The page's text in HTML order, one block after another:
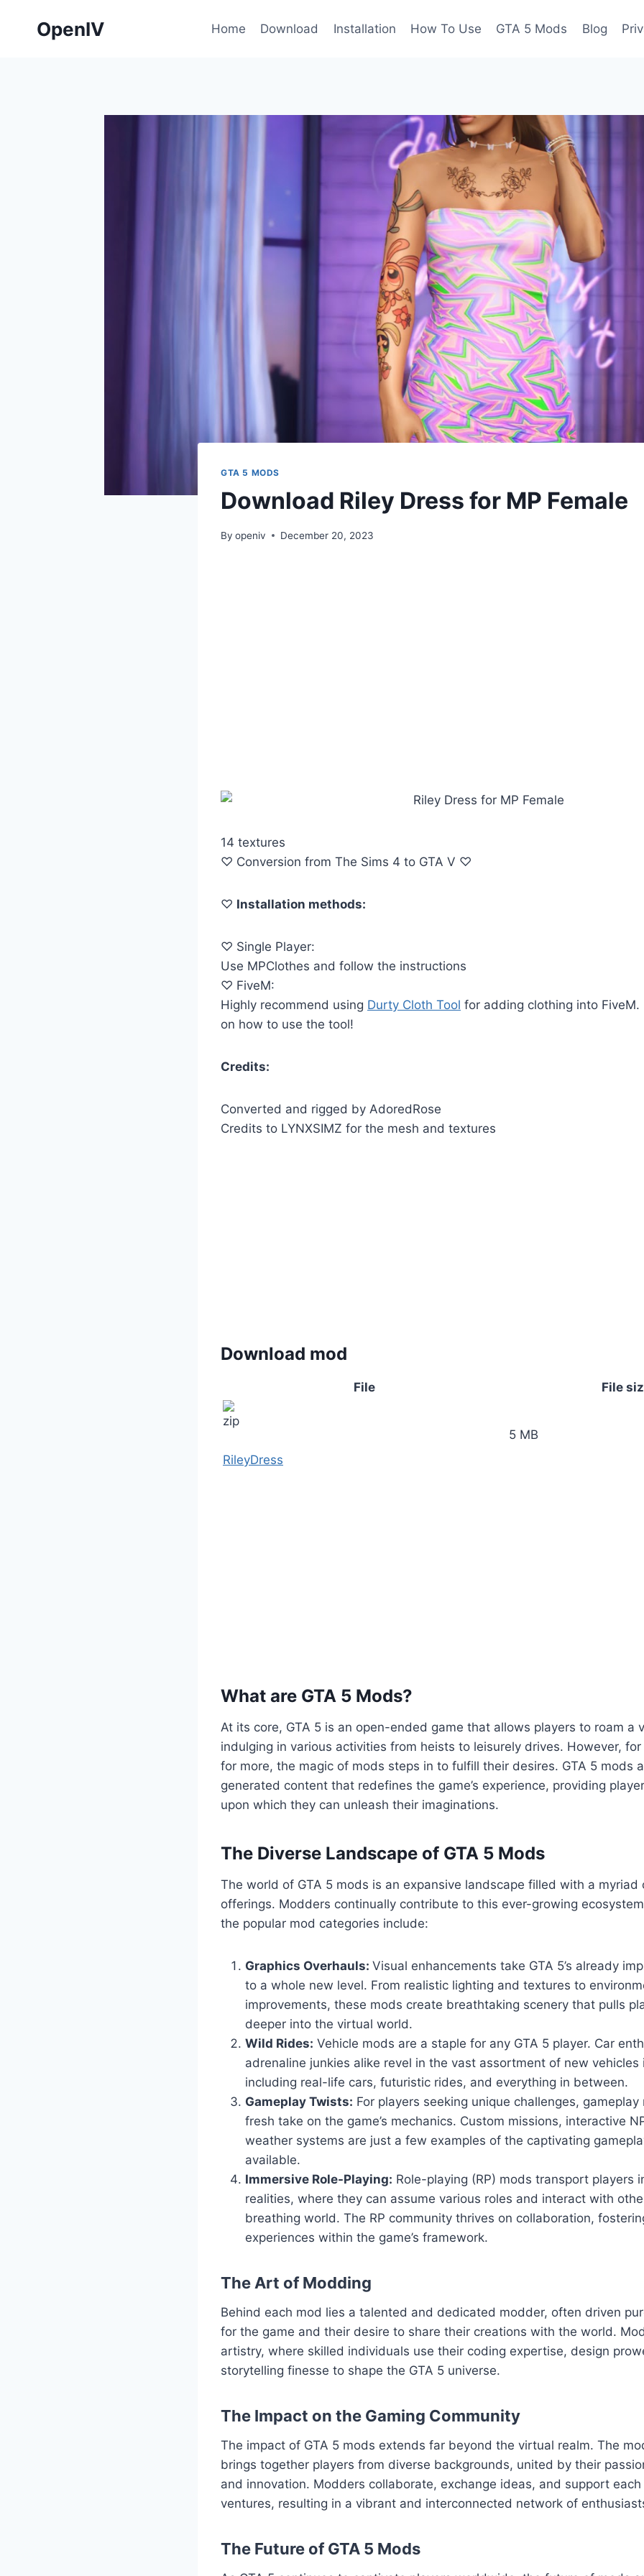
OpenIV Home Download Installation How To Use GTA 5 Mods Blog
GTA 5 MODS
Download Riley Dress for MP Female
By openiv December 20, 2023
14 textures
♡ Conversion from The Sims 4 to GTA V ♡
♡ Installation methods:
♡ Single Player:
Use MPClothes and follow the instructions
♡ FiveM:
Highly recommend using Durty Cloth Tool for adding clothing into
on how to use the tool!
Credits:
Converted and rigged by AdoredRose
Credits to LYNXSIMZ for the mesh and textures
Download mod
File File
RileyDress
5 MB
What are GTA 5 Mods?
At its core, GTA 5 is an open-ended game that allows players to roam a
indulging in various activities from heists to leisurely drives. However,
for more, the magic of mods steps in to fulfill their desires. GTA 5 mods
generated content that redefines the game’s experience, providing
upon which they can unleash their imaginations.
The Diverse Landscape of GTA 5 Mods
The world of GTA 5 mods is an expansive landscape filled with a myriad
offerings. Modders continually contribute to this ever-growing
the popular mod categories include:
Graphics Overhauls: Visual enhancements take GTA 5’s already
to a whole new level. From realistic lighting and textures to
improvements, these mods create breathtaking scenery that pulls
deeper into the virtual world.
Wild Rides: Vehicle mods are a staple for any GTA 5 player. Car
adrenaline junkies alike revel in the vast assortment of new vehicles
including real-life cars, futuristic rides, and everything in between.
Gameplay Twists: For players seeking unique challenges,
fresh take on the game’s mechanics. Custom missions, interactive
weather systems are just a few examples of the captivating
available.
Immersive Role-Playing: Role-playing (RP) mods transport players
realities, where they can assume various roles and interact with
breathing world. The RP community thrives on collaboration,
experiences within the game’s framework.
The Art of Modding
Behind each mod lies a talented and dedicated modder, often driven
for the game and their desire to share their creations with the world.
artistry, where skilled individuals use their coding expertise, design
storytelling finesse to shape the GTA 5 universe.
The Impact on the Gaming Community
The impact of GTA 5 mods extends far beyond the virtual realm. The
brings together players from diverse backgrounds, united by their
and innovation. Modders collaborate, exchange ideas, and support
ventures, resulting in a vibrant and interconnected network of
The Future of GTA 5 Mods